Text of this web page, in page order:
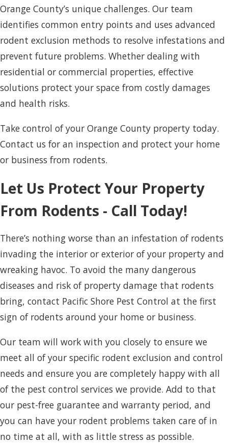
Orange County’s unique challenges. Our team
identifies common entry points and uses advanced
rodent exclusion methods to resolve infestations and
prevent future problems. Whether dealing with
residential or commercial properties, effective
solutions protect your space from costly damages
and health risks.
Take control of your Orange County property today.
Contact us for an inspection and protect your home
or business from rodents.
Let Us Protect Your Property
From Rodents - Call Today!
There’s nothing worse than an infestation of rodents
invading the interior or exterior of your property and
wreaking havoc. To avoid the many dangerous
diseases and risk of property damage that rodents
bring, contact Pacific Shore Pest Control at the first
sign of rodents around your home or business.
Our team will work with you closely to ensure we
meet all of your specific rodent exclusion and control
needs and ensure you are completely happy with all
of the pest control services we provide. Add to that
our pest-free guarantee and warranty period, and
you can have your rodent problems taken care of in
no time at all, with as little stress as possible.